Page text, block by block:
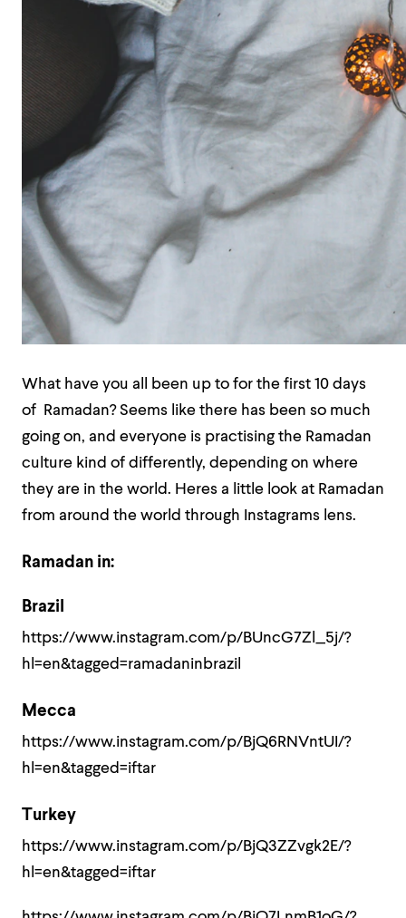
What have you all been up to for the first 10 days
of Ramadan? Seems like there has been so much
going on, and everyone is practising the Ramadan
culture kind of differently, depending on where
they are in the world. Heres a little look at Ramadan
from around the world through Instagrams lens.
Ramadan in:
Brazil
https://www.instagram.com/p/BUncG7Zl_5j/?
hl=en&tagged=ramadaninbrazil
Mecca
https://www.instagram.com/p/BjQ6RNVntUI/?
hl=en&tagged=iftar
Turkey
https://www.instagram.com/p/BjQ3ZZvgk2E/?
hl=en&tagged=iftar